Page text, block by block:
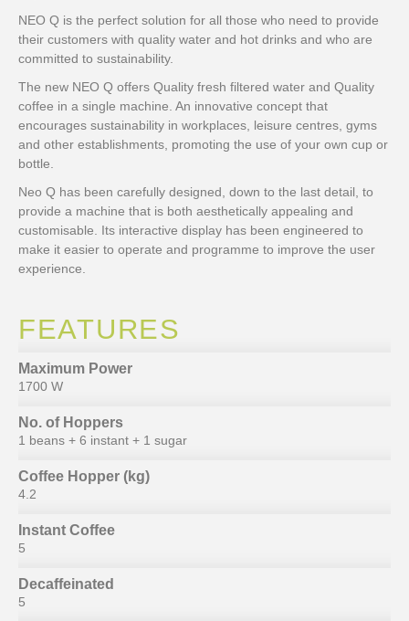
NEO Q is the perfect solution for all those who need to provide
their customers with quality water and hot drinks and who are
committed to sustainability.
The new NEO Q offers Quality fresh filtered water and Quality
coffee in a single machine. An innovative concept that
encourages sustainability in workplaces, leisure centres, gyms
and other establishments, promoting the use of your own cup or
bottle.
Neo Q has been carefully designed, down to the last detail, to
provide a machine that is both aesthetically appealing and
customisable. Its interactive display has been engineered to
make it easier to operate and programme to improve the user
experience.
FEATURES
Maximum Power
1700 W
No. of Hoppers
1 beans + 6 instant + 1 sugar
Coffee Hopper (kg)
4.2
Instant Coffee
5
Decaffeinated
5